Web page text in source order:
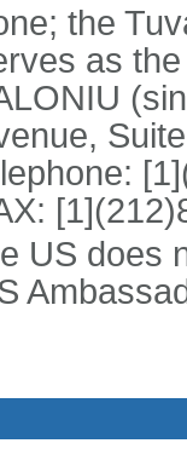
the
as
US does